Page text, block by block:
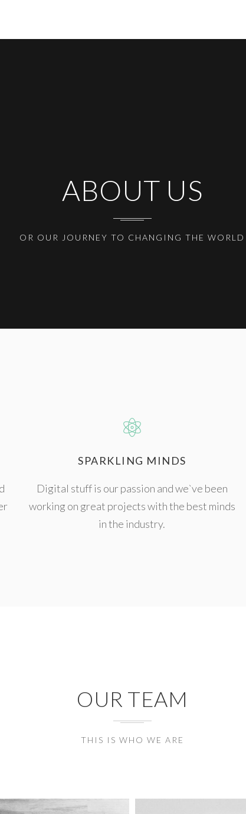
ABOUT US
OR OUR JOURNEY TO CHANGING THE WORLD
SPARKLING MINDS
Digital stuff is our passion and we`ve been
working on great projects with the best minds
in the industry.
OUR TEAM
THIS IS WHO WE ARE